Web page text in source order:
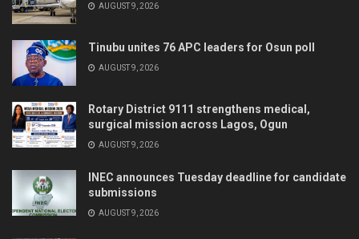
AUGUST 9, 2026
Tinubu unites 76 APC leaders for Osun poll
AUGUST 9, 2026
Rotary District 9111 strengthens medical,
surgical mission across Lagos, Ogun
AUGUST 9, 2026
INEC announces Tuesday deadline for candidate
submissions
AUGUST 9, 2026